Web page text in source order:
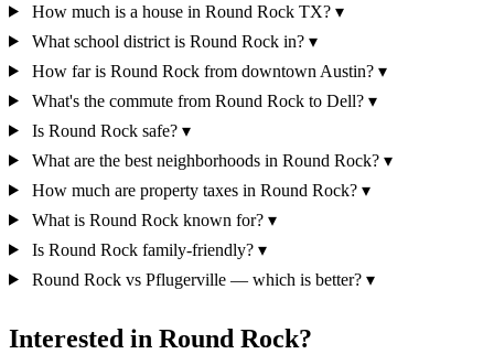
How much is a house in Round Rock TX? ▾
What school district is Round Rock in? ▾
How far is Round Rock from downtown Austin? ▾
What's the commute from Round Rock to Dell? ▾
Is Round Rock safe? ▾
What are the best neighborhoods in Round Rock? ▾
How much are property taxes in Round Rock? ▾
What is Round Rock known for? ▾
Is Round Rock family-friendly? ▾
Round Rock vs Pflugerville — which is better? ▾
Interested in Round Rock?